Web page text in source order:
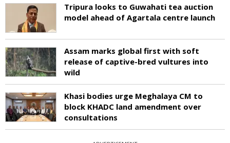
Tripura looks to Guwahati tea auction
model ahead of Agartala centre launch
Assam marks global first with soft
release of captive-bred vultures into
wild
Khasi bodies urge Meghalaya CM to
block KHADC land amendment over
consultations